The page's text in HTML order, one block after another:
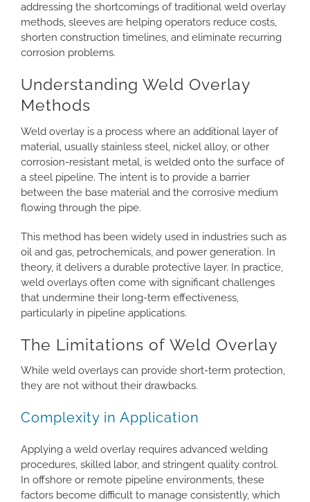
addressing the shortcomings of traditional weld overlay
methods, sleeves are helping operators reduce costs,
shorten construction timelines, and eliminate recurring
corrosion problems.
Understanding Weld Overlay
Methods
Weld overlay is a process where an additional layer of
material, usually stainless steel, nickel alloy, or other
corrosion-resistant metal, is welded onto the surface of
a steel pipeline. The intent is to provide a barrier
between the base material and the corrosive medium
flowing through the pipe.
This method has been widely used in industries such as
oil and gas, petrochemicals, and power generation. In
theory, it delivers a durable protective layer. In practice,
weld overlays often come with significant challenges
that undermine their long-term effectiveness,
particularly in pipeline applications.
The Limitations of Weld Overlay
While weld overlays can provide short-term protection,
they are not without their drawbacks.
Complexity in Application
Applying a weld overlay requires advanced welding
procedures, skilled labor, and stringent quality control.
In offshore or remote pipeline environments, these
factors become difficult to manage consistently, which